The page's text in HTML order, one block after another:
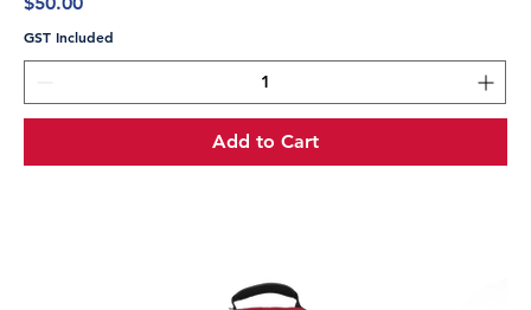
GST Included
Add to Cart